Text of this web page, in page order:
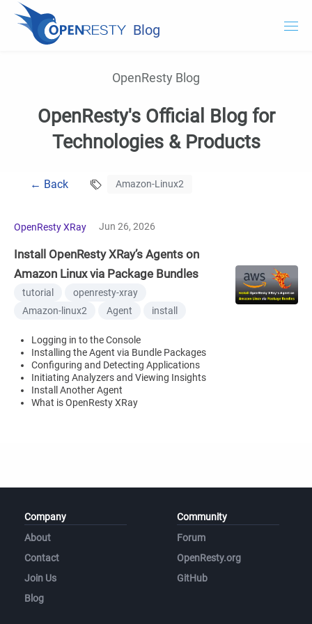
Blog
OpenResty Edge
Try OpenResty XRay
OpenResty Blog
OpenResty's Official Blog for
Technologies & Products
← Back Amazon-Linux2
OpenResty XRay Jun 26, 2026
Install OpenResty XRay’s Agents on
Amazon Linux via Package Bundles
tutorial
openresty-xray
Amazon-linux2
Agent install
Logging in to the Console
Installing the Agent via Bundle Packages
Configuring and Detecting Applications
Initiating Analyzers and Viewing Insights
Install Another Agent
What is OpenResty XRay
Company
About
Contact
Join Us
Blog
Community
Forum
OpenResty.org
GitHub